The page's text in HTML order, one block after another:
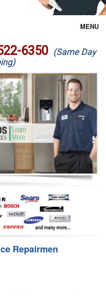
MENU
6350 (Same Day
Repairmen